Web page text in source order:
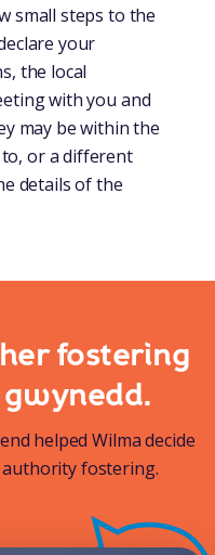
small steps to the
your
the local
with you and
may be within the
or a different
details of the
fostering
helped Wilma decide
authority fostering.